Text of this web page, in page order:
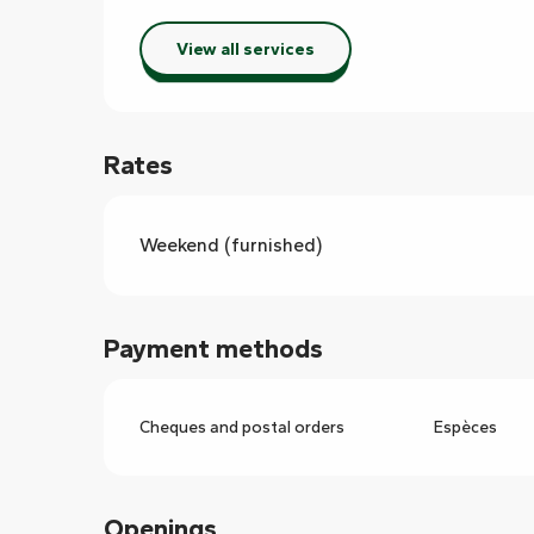
View all services
Rates
Weekend (furnished)
Payment methods
Cheques and postal orders Espèces